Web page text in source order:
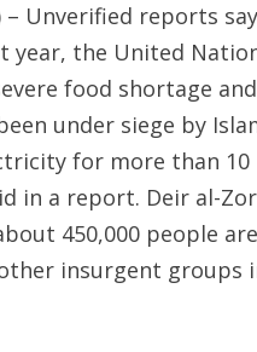
– Unverified reports
year, the United
food shortage
under siege by
for more than
in a report. Deir al-
450,000 people
insurgent groups